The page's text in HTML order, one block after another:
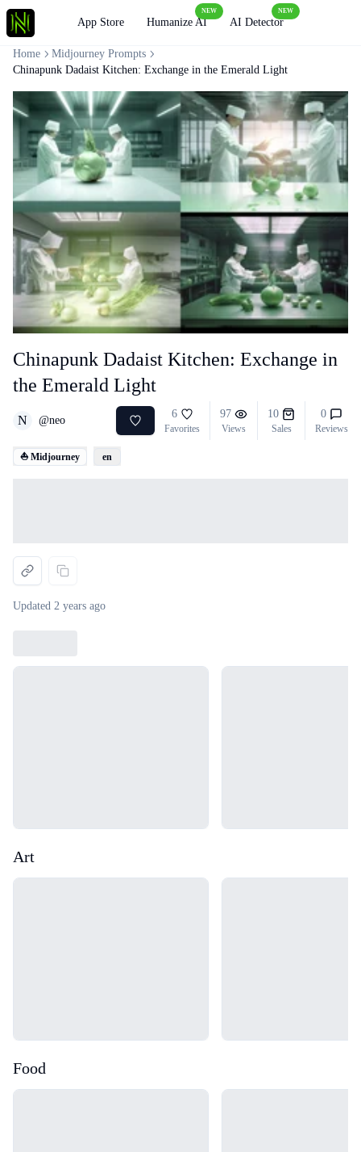
App Store Humanize AI
NEW
AI Detector
NEW
Chinapunk Dadaist Kitchen: Exchange in
the Emerald Light
N @neo
6
Favorites
97
Views
10
Sales
0
Reviews
⛵ Midjourney en
Updated 2 years ago
Home
Midjourney Prompts
Chinapunk Dadaist Kitchen: Exchange in the Emerald Light
Art
Food